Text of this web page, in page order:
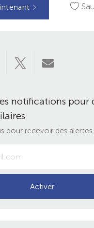
PartagerPartager
twitter
Partager
e-
mail
notifications pour
pour recevoir des alertes
Activer